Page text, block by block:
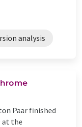
analysis
Paar finished
at the